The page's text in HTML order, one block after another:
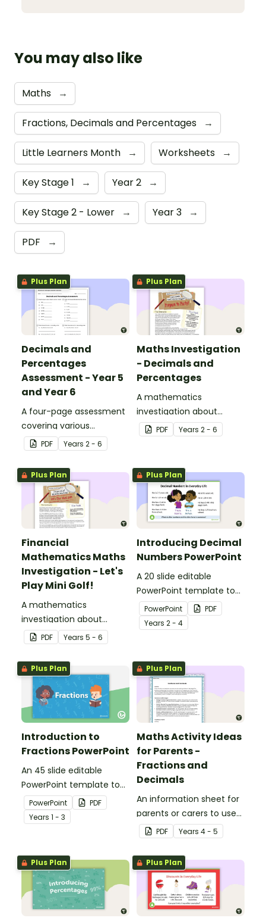
You may also like
Maths →
Fractions, Decimals and Percentages →
Little Learners Month → Worksheets →
Key Stage 1 → Year 2 →
Key Stage 2 - Lower → Year 3 →
PDF →
Plus Plan
Decimals and
Percentages
Assessment - Year 5
and Year 6
A four-page assessment
covering various
decimals and
percentages concepts.
PDF Years 2 - 6
Plus Plan
Maths Investigation
- Decimals and
Percentages
A mathematics
investigation about
decimals and
percentages, embedded
PDF Years 2 - 6
Plus Plan
Financial
Mathematics Maths
Investigation - Let's
Play Mini Golf!
A mathematics
investigation about
financial mathematics
and measurement,
embedded in a real-world
context.
PDF Years 5 - 6
Plus Plan
Introducing Decimal
Numbers PowerPoint
A 20 slide editable
PowerPoint template to
use when introducing
decimal numbers to your
students.
PowerPoint
PDF
Years 2 - 4
Plus Plan
Introduction to
Fractions PowerPoint
An 45 slide editable
PowerPoint template to
use when introducing the
concept of fractions.
PowerPoint
PDF
Years 1 - 3
Plus Plan
Maths Activity Ideas
for Parents -
Fractions and
Decimals
An information sheet for
parents or carers to use
when assisting children
with fractions and
decimals at home.
PDF Years 4 - 5
Plus Plan Plus Plan